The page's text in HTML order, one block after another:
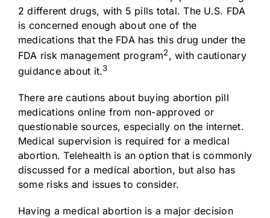
2 different drugs, with 5 pills total. The U.S. FDA
is concerned enough about one of the
medications that the FDA has this drug under the
FDA risk management program2, with cautionary
guidance about it.3
There are cautions about buying abortion pill
medications online from non-approved or
questionable sources, especially on the internet.
Medical supervision is required for a medical
abortion. Telehealth is an option that is commonly
discussed for a medical abortion, but also has
some risks and issues to consider.
Having a medical abortion is a major decision